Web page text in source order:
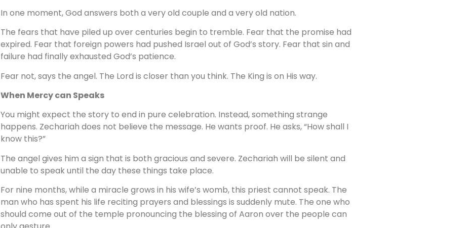
In one moment, God answers both a very old couple and a very old nation.
The fears that have piled up over centuries begin to tremble. Fear that the promise had
expired. Fear that foreign powers had pushed Israel out of God’s story. Fear that sin and
failure had finally exhausted God’s patience.
Fear not, says the angel. The Lord is closer than you think. The King is on His way.
When Mercy can Speaks
You might expect the story to end in pure celebration. Instead, something strange
happens. Zechariah does not believe the message. He wants proof. He asks, “How shall I
know this?”
The angel gives him a sign that is both gracious and severe. Zechariah will be silent and
unable to speak until the day these things take place.
For nine months, while a miracle grows in his wife’s womb, this priest cannot speak. The
man who has spent his life reciting prayers and blessings is suddenly mute. The one who
should come out of the temple pronouncing the blessing of Aaron over the people can